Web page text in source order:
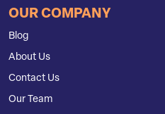
OUR COMPANY
Blog
About Us
Contact Us
Our Team